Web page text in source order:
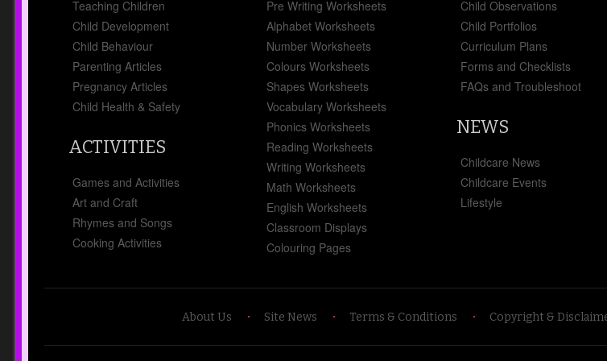
Critical Reflections, Practicing
Critical Reflections and more.
Activity Ideas To
Promote EYLF
confident and involved learners
when their family and community
Teaching Children
Child Development
Child Behaviour
Parenting Articles
Pregnancy Articles
Child Health & Safety
ACTIVITIES
Games and Activities
Art and Craft
Rhymes and Songs
Cooking Activities
Pre Writing Worksheets
Alphabet Worksheets
Number Worksheets
Colours Worksheets
Shapes Worksheets
Vocabulary Worksheets
Phonics Worksheets
Reading Worksheets
Writing Worksheets
Math Worksheets
English Worksheets
Classroom Displays
Colouring Pages
Child Observations
Child Portfolios
Curriculum Plans
Forms and Checklists
FAQs and Troubleshoot
NEWS
Childcare News
Childcare Events
Lifestyle
About Us Site News Terms & Conditions Copyright &